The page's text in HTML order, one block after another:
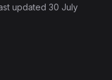
updated 30 July